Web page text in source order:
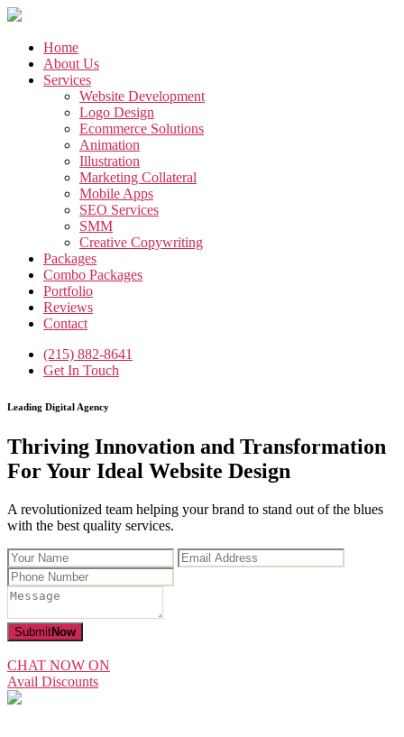
Skip
content
Home
About Us
Services
Website Development
Logo Design
Ecommerce Solutions
Animation
Illustration
Marketing Collateral
Mobile Apps
SEO Services
SMM
Creative Copywriting
Packages
Combo Packages
Portfolio
Reviews
Contact
(215) 882-8641
Get In Touch
Leading Digital Agency
Thriving Innovation and Transformation
For Your Ideal Website Design
A revolutionized team helping your brand to stand out of the blues
with the best quality services.
SubmitNow
CHAT NOW ON
Avail Discounts